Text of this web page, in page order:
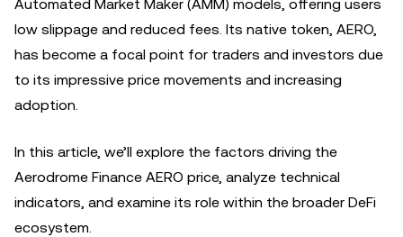
Automated Market Maker (AMM) models, offering users
low slippage and reduced fees. Its native token, AERO,
has become a focal point for traders and investors due
to its impressive price movements and increasing
adoption.
In this article, we’ll explore the factors driving the
Aerodrome Finance AERO price, analyze technical
indicators, and examine its role within the broader DeFi
ecosystem.